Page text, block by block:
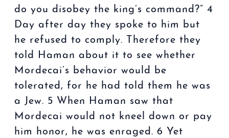
do you disobey the king’s command?” 4
Day after day they spoke to him but
he refused to comply. Therefore they
told Haman about it to see whether
Mordecai’s behavior would be
tolerated, for he had told them he was
a Jew. 5 When Haman saw that
Mordecai would not kneel down or pay
him honor, he was enraged. 6 Yet